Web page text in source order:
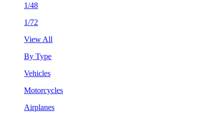
1/48
1/72
View All
By Type
Vehicles
Motorcycles
Airplanes